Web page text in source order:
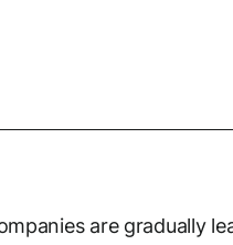
are gradually